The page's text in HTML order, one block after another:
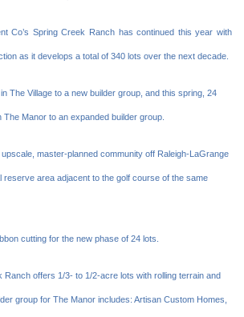
Co’s Spring Creek Ranch has continued this year with
as it develops a total of 340 lots over the next decade.
The Village to a new builder group, and this spring, 24
Manor to an expanded builder group.
master-planned community off Raleigh-LaGrange
reserve area adjacent to the golf course of the same
cutting for the new phase of 24 lots.
Ranch offers 1/3- to 1/2-acre lots with rolling terrain and
group for The Manor includes: Artisan Custom Homes,